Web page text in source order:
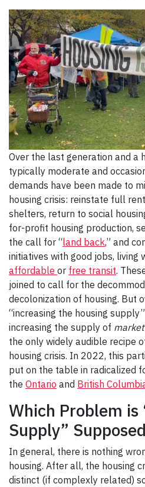
Over the last generation and a
typically moderate and
demands have been made to
housing crisis: reinstate full
shelters, return to social
for-profit housing production,
the call for “land back,” and
initiatives with good jobs, living
affordable or free transit.
joined to call for the
decolonization of housing. But
“increasing the housing
increasing the supply of market
the only widely audible recipe
housing crisis. In 2022, this
put on the table in radicalized
the Ontario and British
Which Problem is
Supply”
In general, there is nothing
housing. After all, the housing
distinct (if complexly related)